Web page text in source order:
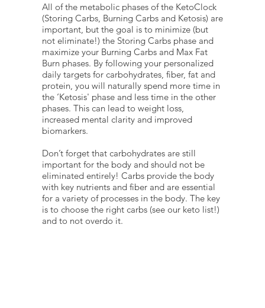
All of the metabolic phases of the KetoClock
(Storing Carbs, Burning Carbs and Ketosis) are
important, but the goal is to minimize (but
not eliminate!) the Storing Carbs phase and
maximize your Burning Carbs and Max Fat
Burn phases. By following your personalized
daily targets for carbohydrates, fiber, fat and
protein, you will naturally spend more time in
the ‘Ketosis' phase and less time in the other
phases. This can lead to weight loss,
increased mental clarity and improved
biomarkers.
Don’t forget that carbohydrates are still
important for the body and should not be
eliminated entirely! Carbs provide the body
with key nutrients and fiber and are essential
for a variety of processes in the body. The key
is to choose the right carbs (see our keto list!)
and to not overdo it.